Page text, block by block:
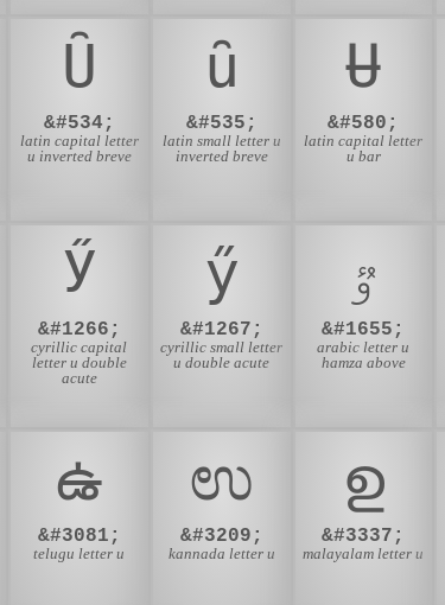
Ȗ
&#534;
latin capital letter
u inverted breve
ȗ
&#535;
latin small letter u
inverted breve
Ʉ
&#580;
latin capital letter
u bar
Ӳ
&#1266;
cyrillic capital
letter u double
acute
ӳ
&#1267;
cyrillic small letter
u double acute
ٷ
&#1655;
arabic letter u
hamza above
ఉ
&#3081;
telugu letter u
ಉ
&#3209;
kannada letter u
ഉ
&#3337;
malayalam letter u